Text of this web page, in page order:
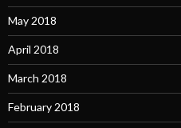
May 2018
April 2018
March 2018
February 2018